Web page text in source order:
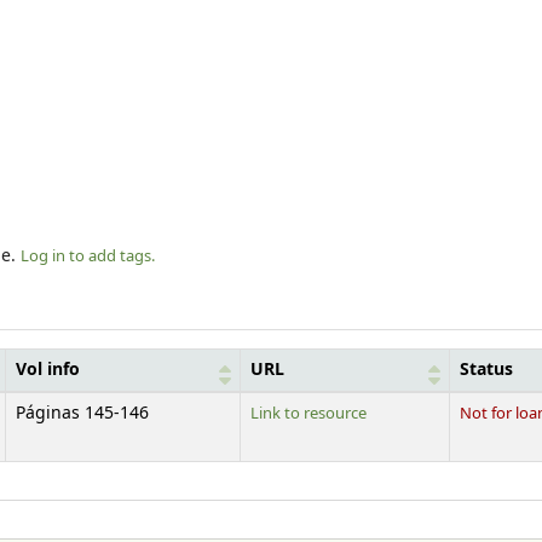
Log in to add tags.
Vol info URL
Status
Páginas 145-146
Link to resource Not for